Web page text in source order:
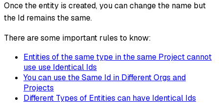
Once the entity is created, you can change the name but
the Id remains the same.
There are some important rules to know:
Entities of the same type in the same Project cannot
use use Identical Ids
You can use the Same Id in Different Orgs and
Projects
Different Types of Entities can have Identical Ids